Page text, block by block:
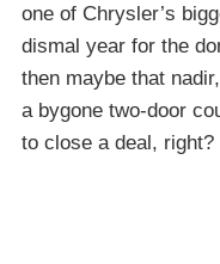
one of Chrysler’s
dismal year for the
then maybe that
a bygone two-door
to close a deal, right?